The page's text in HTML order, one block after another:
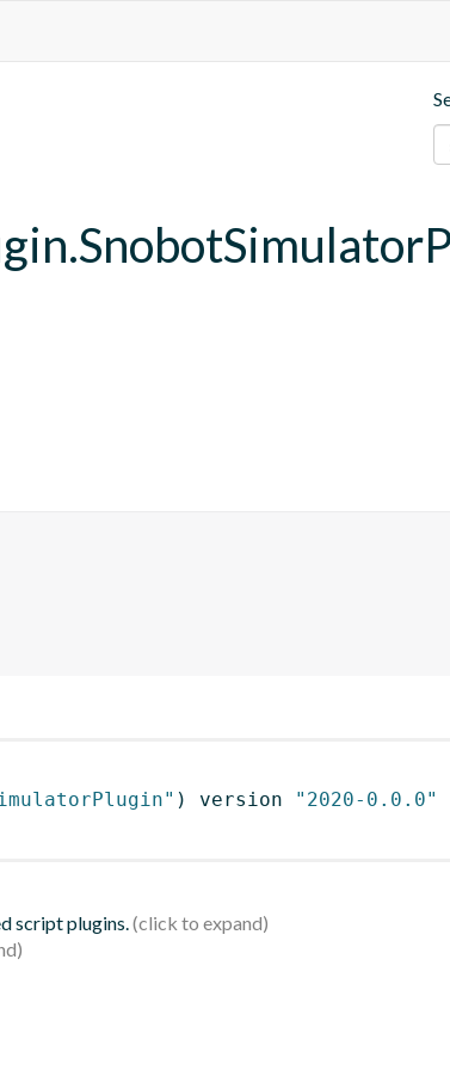
) version
"2020-0.0.0"
script plugins.